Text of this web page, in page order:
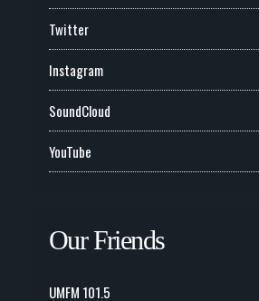
Twitter
Instagram
SoundCloud
YouTube
Our Friends
UMFM 101.5